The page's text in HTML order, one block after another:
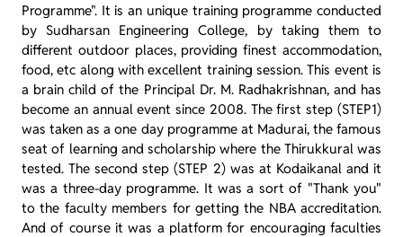
Programme". It is an unique training programme conducted
by Sudharsan Engineering College, by taking them to
different outdoor places, providing finest accommodation,
food, etc along with excellent training session. This event is
a brain child of the Principal Dr. M. Radhakrishnan, and has
become an annual event since 2008. The first step (STEP1)
was taken as a one day programme at Madurai, the famous
seat of learning and scholarship where the Thirukkural was
tested. The second step (STEP 2) was at Kodaikanal and it
was a three-day programme. It was a sort of "Thank you"
to the faculty members for getting the NBA accreditation.
And of course it was a platform for encouraging faculties